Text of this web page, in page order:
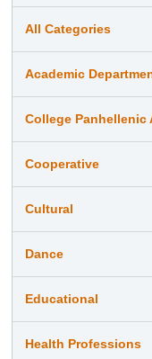
All Categories
Academic
College Panhellenic
Cooperative
Cultural
Dance
Educational
Health Professions